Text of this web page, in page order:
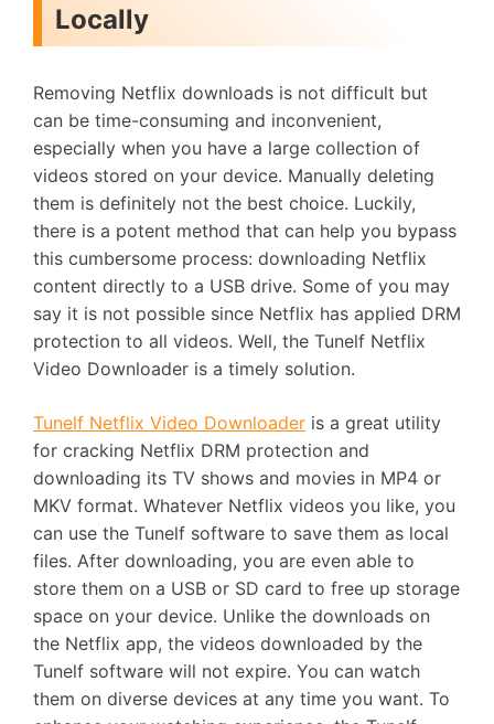
Locally
Removing Netflix downloads is not difficult but
can be time-consuming and inconvenient,
especially when you have a large collection of
videos stored on your device. Manually deleting
them is definitely not the best choice. Luckily,
there is a potent method that can help you bypass
this cumbersome process: downloading Netflix
content directly to a USB drive. Some of you may
say it is not possible since Netflix has applied DRM
protection to all videos. Well, the Tunelf Netflix
Video Downloader is a timely solution.
Tunelf Netflix Video Downloader is a great utility
for cracking Netflix DRM protection and
downloading its TV shows and movies in MP4 or
MKV format. Whatever Netflix videos you like, you
can use the Tunelf software to save them as local
files. After downloading, you are even able to
store them on a USB or SD card to free up storage
space on your device. Unlike the downloads on
the Netflix app, the videos downloaded by the
Tunelf software will not expire. You can watch
them on diverse devices at any time you want. To